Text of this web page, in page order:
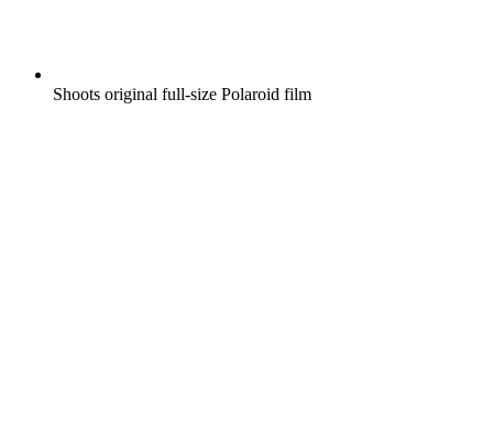
Shoots original full-size Polaroid film